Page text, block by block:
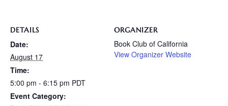
DETAILS
Date:
August 17
Time:
5:00 pm - 6:15 pm PDT
Event Category:
ORGANIZER
Book Club of California
View Organizer Website